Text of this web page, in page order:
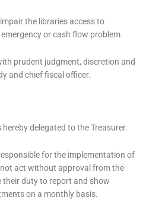
the libraries access to
or cash flow problem.
prudent judgment, discretion and
and chief fiscal officer.
delegated to the Treasurer.
for the implementation of
act without approval from the
their duty to report and show
on a monthly basis.